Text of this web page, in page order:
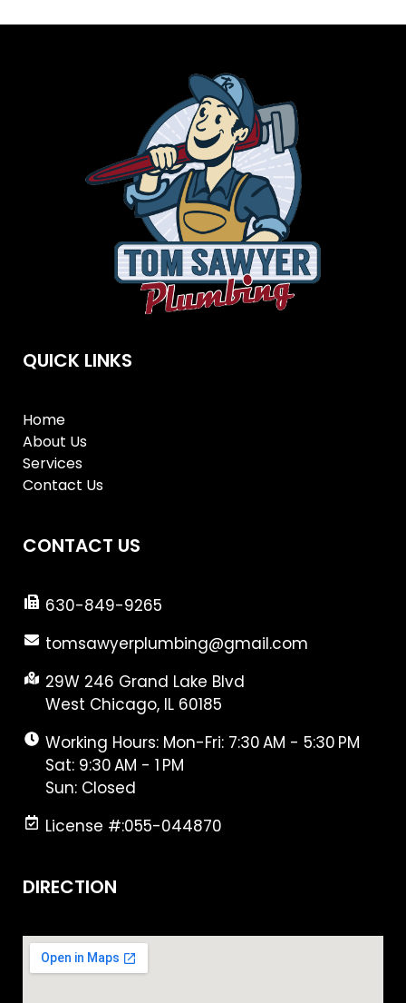
QUICK LINKS
Home
About Us
Services
Contact Us
CONTACT US
630-849-9265
tomsawyerplumbing@gmail.com
29W 246 Grand Lake Blvd
West Chicago, IL 60185
Working Hours: Mon-Fri: 7:30 AM - 5:30 PM
Sat: 9:30 AM - 1 PM
Sun: Closed
License #:055-044870
DIRECTION